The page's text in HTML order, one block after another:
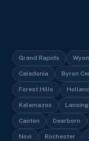
Grand Rapids
Caledonia Byron
Forest Hills Holland
Kalamazoo Lansing
Canton Dearborn
Novi Rochester